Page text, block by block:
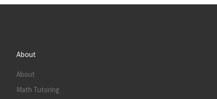
About
About
Math Tutoring